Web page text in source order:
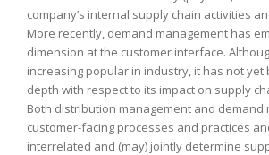
company’s internal supply chain activities
More recently, demand management has
dimension at the customer interface.
increasing popular in industry, it has not yet
depth with respect to its impact on supply
Both distribution management and demand
customer-facing processes and practices
interrelated and (may) jointly determine